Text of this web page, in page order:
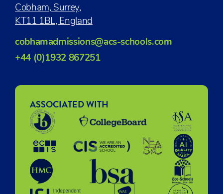
Cobham, Surrey,
KT11 1BL, England
cobhamadmissions@acs-schools.com
+44 (0)1932 867251
ASSOCIATED WITH